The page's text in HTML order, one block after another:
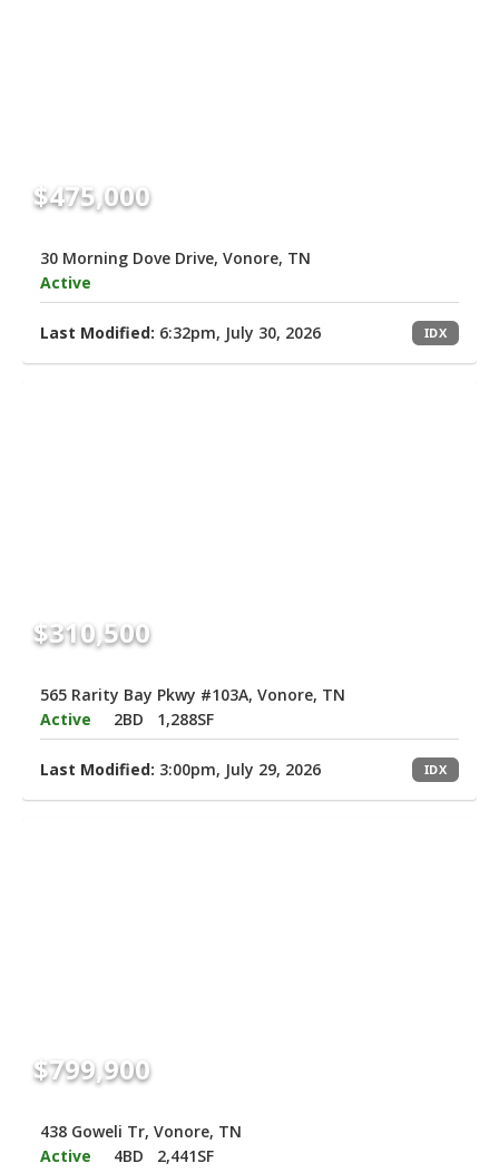
$475,000
30 Morning Dove Drive, Vonore, TN
Active
Last Modified: 6:32pm, July 30, 2026 IDX
$310,500
565 Rarity Bay Pkwy #103A, Vonore, TN
Active
2BD 1,288SF
Last Modified: 3:00pm, July 29, 2026 IDX
$799,900
438 Goweli Tr, Vonore, TN
Active
4BD 2,441SF